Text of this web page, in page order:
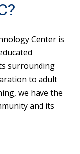
Center is
surrounding
to adult
we have the
and its